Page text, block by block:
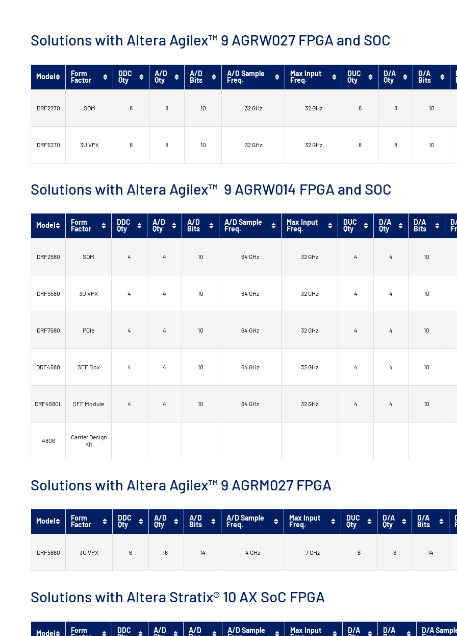
Solutions with Altera Agilex™ 9 AGRW027 FPGA and SOC
Model Form
Factor
DDC
Qty
A/D
Qty
A/D
Bits
A/D Sample
Freq.
Max Input
Freq.
DUC
Qty
D/A
Qty
D/A
Bits
DRF2270 SOM 8 8 10 32 GHz 32 GHz 8 8 10
DRF5270 3U VPX 8 8 10 32 GHz 32 GHz 8 8 10
Solutions with Altera Agilex™ 9 AGRW014 FPGA and SOC
Model Form
Factor
DDC
Qty
A/D
Qty
A/D
Bits
A/D Sample
Freq.
Max Input
Freq.
DUC
Qty
D/A
Qty
D/A
Bits
DRF2580 SOM 4 4 10 64 GHz 32 GHz 4 4 10
DRF5580 3U VPX 4 4 10 64 GHz 32 GHz 4 4 10
DRF7580 PCIe 4 4 10 64 GHz 32 GHz 4 4 10
DRF4580 SFF Box 4 4 10 64 GHz 32 GHz 4 4 10
DRF4580L SFF Module 4 4 10 64 GHz 32 GHz 4 4 10
4806
Carrier Design
Kit
Solutions with Altera Agilex™ 9 AGRM027 FPGA
Model Form
Factor
DDC
Qty
A/D
Qty
A/D
Bits
A/D Sample
Freq.
Max Input
Freq.
DUC
Qty
D/A
Qty
D/A
Bits
DRF5660 3U VPX 6 6 14 4 GHz 7 GHz 6 6 14
Solutions with Altera Stratix® 10 AX SoC FPGA
Model Form DDC A/D A/D A/D Sample Max Input D/A D/A D/A